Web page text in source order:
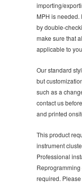
importing/
MPH is needed.
by double-
make sure that
applicable to
Our standard
but
such as a
contact us
and printed
This product
instrument
Professional
required.